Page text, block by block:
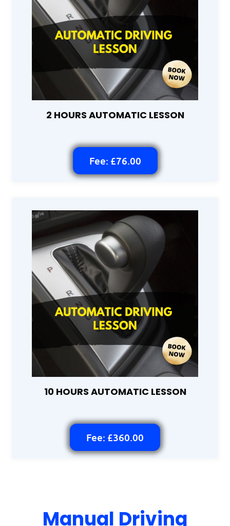
2 HOURS AUTOMATIC LESSON
Fee: £76.00
10 HOURS AUTOMATIC LESSON
Fee: £360.00
Manual Driving